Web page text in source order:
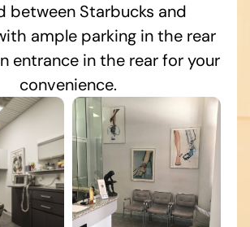
between Starbucks and
ample parking in the rear
entrance in the rear for your
convenience.